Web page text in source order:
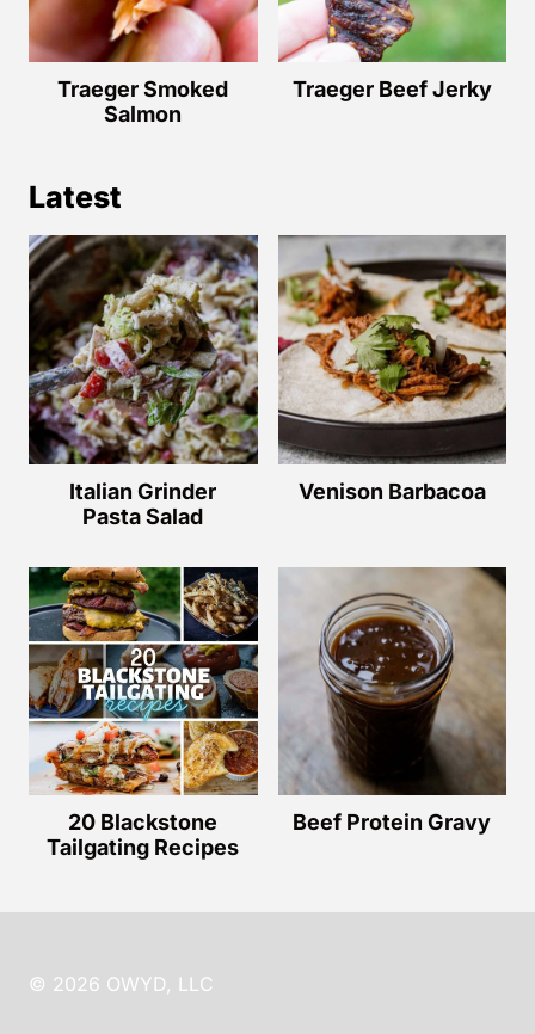
Traeger Smoked
Salmon
Traeger Beef Jerky
Latest
Italian Grinder
Pasta Salad
Venison Barbacoa
20 Blackstone
Tailgating Recipes
Beef Protein Gravy
© 2026 OWYD, LLC